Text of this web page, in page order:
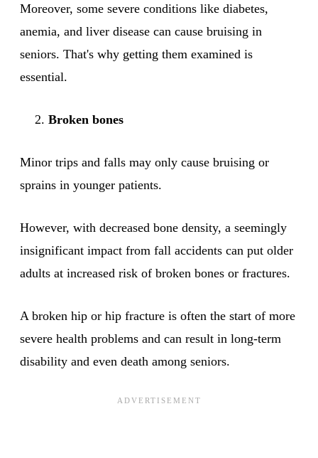
Moreover, some severe conditions like diabetes,
anemia, and liver disease can cause bruising in
seniors. That's why getting them examined is
essential.
Broken bones
Minor trips and falls may only cause bruising or
sprains in younger patients.
However, with decreased bone density, a seemingly
insignificant impact from fall accidents can put older
adults at increased risk of broken bones or fractures.
A broken hip or hip fracture is often the start of more
severe health problems and can result in long-term
disability and even death among seniors.